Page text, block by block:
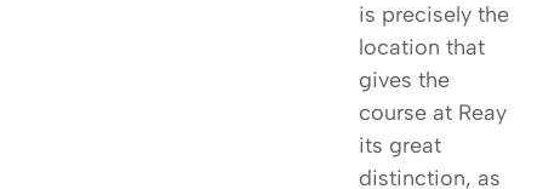
is precisely the
location that
gives the
course at Reay
its great
distinction, as